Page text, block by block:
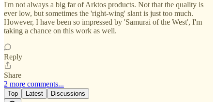
I'm not always a big far of Arktos products. Not that the quality is
ever low, but sometimes the 'right-wing' slant is just too much.
However, I have been so impressed by 'Samurai of the West', I'm
taking a chance on this work as well.
Reply
Share
2 more comments...
Top Latest Discussions